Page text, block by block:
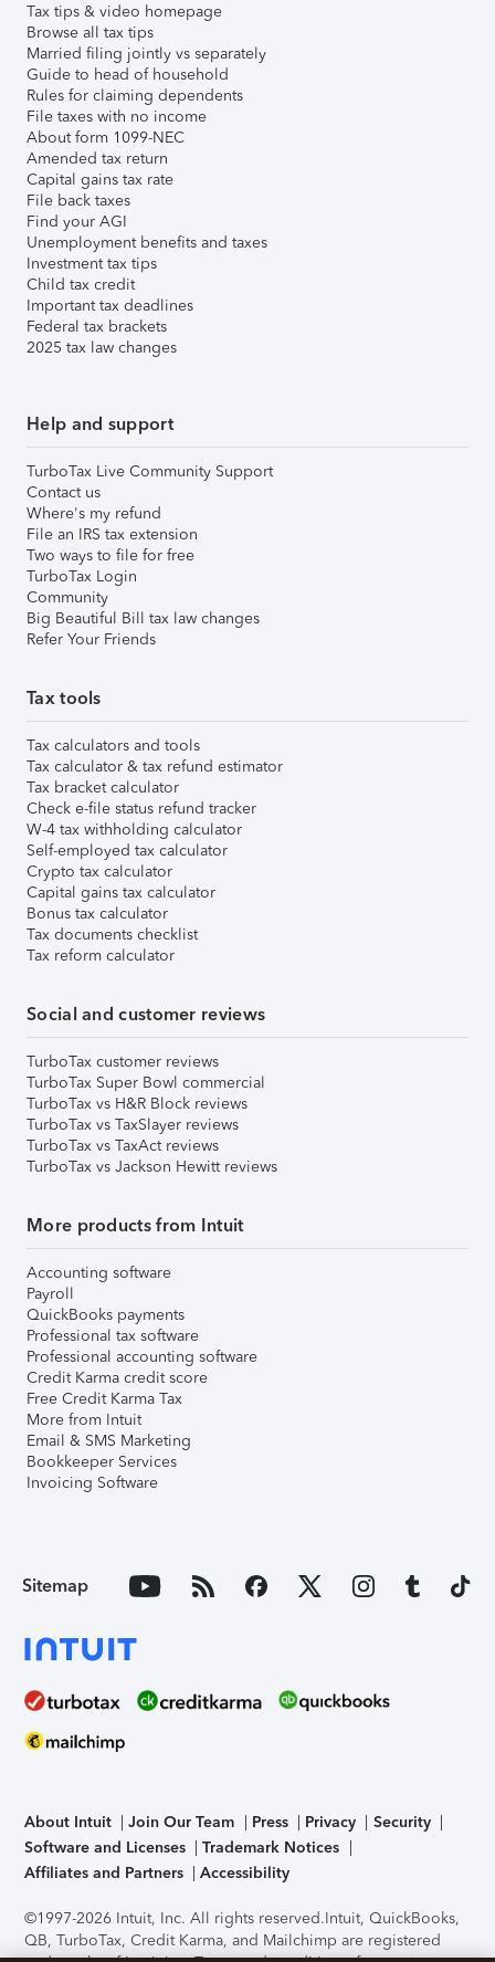
Tax tips & video homepage
Browse all tax tips
Married filing jointly vs separately
Guide to head of household
Rules for claiming dependents
File taxes with no income
About form 1099-NEC
Amended tax return
Capital gains tax rate
File back taxes
Find your AGI
Unemployment benefits and taxes
Investment tax tips
Child tax credit
Important tax deadlines
Federal tax brackets
2025 tax law changes
Help and support
TurboTax Live Community Support
Contact us
Where's my refund
File an IRS tax extension
Two ways to file for free
TurboTax Login
Community
Big Beautiful Bill tax law changes
Refer Your Friends
Tax tools
Tax calculators and tools
Tax calculator & tax refund estimator
Tax bracket calculator
Check e-file status refund tracker
W-4 tax withholding calculator
Self-employed tax calculator
Crypto tax calculator
Capital gains tax calculator
Bonus tax calculator
Tax documents checklist
Tax reform calculator
Social and customer reviews
TurboTax customer reviews
TurboTax Super Bowl commercial
TurboTax vs H&R Block reviews
TurboTax vs TaxSlayer reviews
TurboTax vs TaxAct reviews
TurboTax vs Jackson Hewitt reviews
More products from Intuit
Accounting software
Payroll
QuickBooks payments
Professional tax software
Professional accounting software
Credit Karma credit score
Free Credit Karma Tax
More from Intuit
Email & SMS Marketing
Bookkeeper Services
Invoicing Software
Sitemap
About Intuit Join Our Team Press Privacy
Security
Software and Licenses
Trademark Notices
Affiliates and Partners
Accessibility
©1997-2026 Intuit, Inc. All rights reserved.Intuit, QuickBooks,
QB, TurboTax, Credit Karma, and Mailchimp are registered